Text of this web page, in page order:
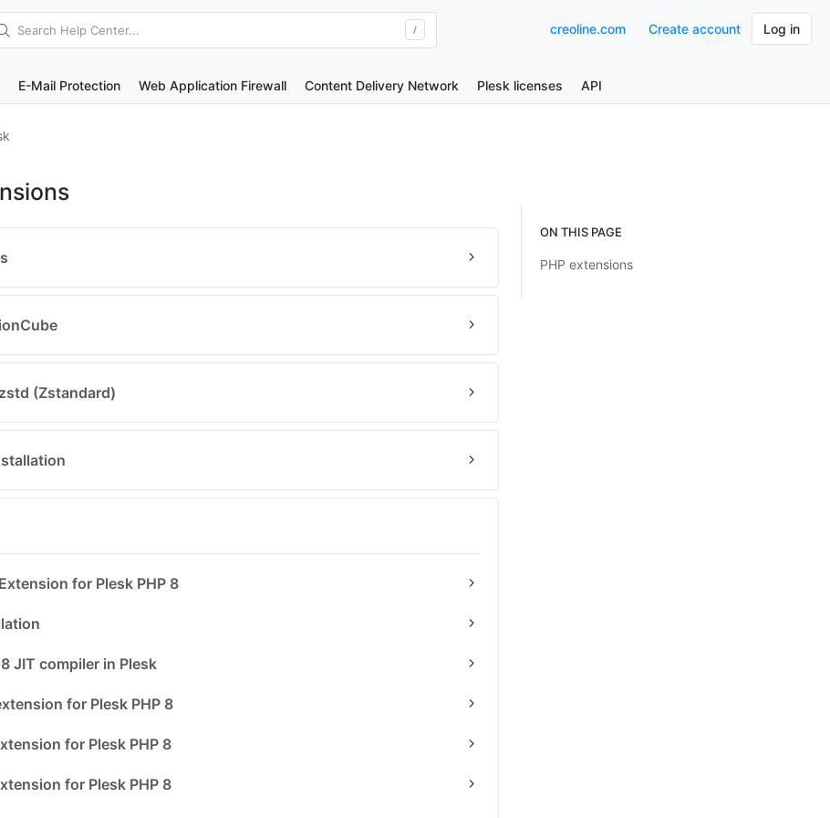
Search Help Center... / creoline.com Create account Log in
E-Mail Protection Web Application Firewall Content Delivery Network Plesk licenses API
(Zstandard)
for Plesk PHP 8
JIT compiler in Plesk
for Plesk PHP 8
for Plesk PHP 8
for Plesk PHP 8
ON THIS PAGE
PHP extensions